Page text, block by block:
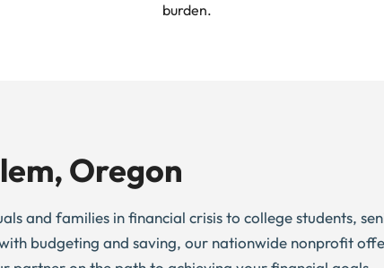
burden.
Oregon
and families in financial crisis to college students,
budgeting and saving, our nationwide nonprofit